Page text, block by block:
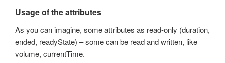
Usage of the attributes
As you can imagine, some attributes as read-only (duration,
ended, readyState) – some can be read and written, like
volume, currentTime.